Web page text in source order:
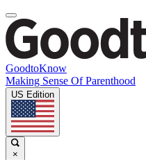
GoodtoKnow
Making Sense Of Parenthood
US Edition
×